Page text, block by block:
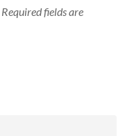
Required fields are